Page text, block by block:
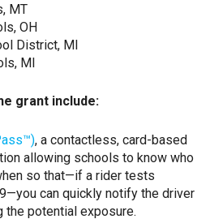
MT
OH
District, MI
MI
grant include:
, a contactless, card-based
allowing schools to know who
so that—if a rider tests
can quickly notify the driver
the potential exposure.